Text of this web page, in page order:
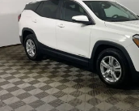
TERRAINSLE
VIN:3GKALMEG8RL110355
Model:TXL26
24,912 mi
INTERNET
Less